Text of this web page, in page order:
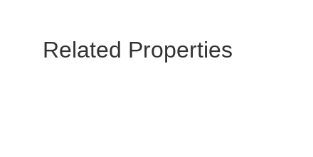
Related Properties